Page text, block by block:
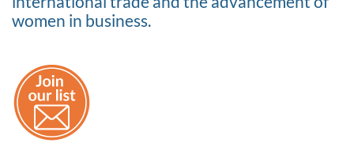
women in business.